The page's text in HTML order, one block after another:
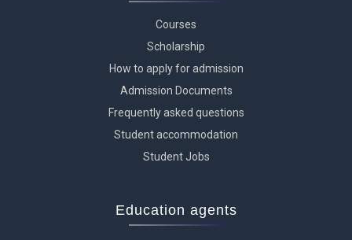
Courses
Scholarship
How to apply for admission
Admission Documents
Frequently asked questions
Student accommodation
Student Jobs
Education agents